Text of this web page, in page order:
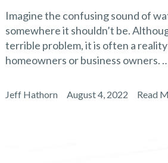
Imagine the confusing sound of
somewhere it shouldn’t be.
terrible problem, it is often a
homeowners or business owners.
Jeff Hathorn August 4, 2022 Read